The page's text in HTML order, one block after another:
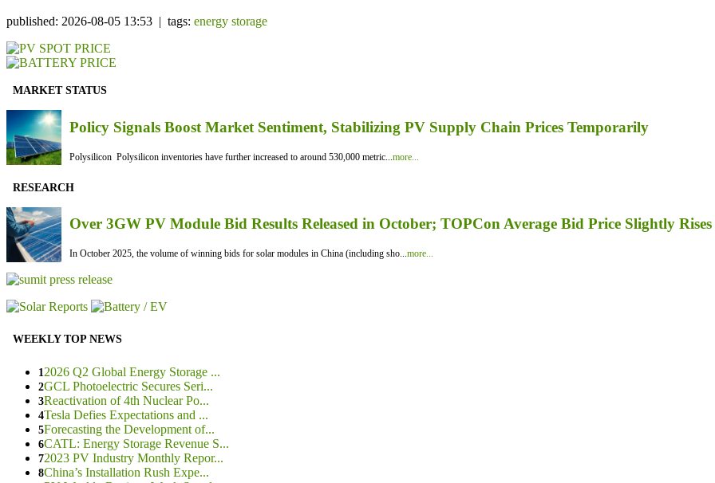
published: 2026-08-05 13:53 | tags: energy storage
MARKET STATUS
Policy Signals Boost Market Sentiment, Stabilizing PV Supply Chain Prices Temporarily
Polysilicon Polysilicon inventories have further increased to around 530,000 metric... more...
RESEARCH
Over 3GW PV Module Bid Results Released in October; TOPCon Average Bid Price Slightly Rises
In October 2025, the volume of winning bids for solar modules in China (including sho...more...
WEEKLY TOP NEWS
12026 Q2 Global Energy Storage ...
2GCL Photoelectric Secures Seri...
3Reactivation of 4th Nuclear Po...
4Tesla Defies Expectations and ...
5Forecasting the Development of...
6CATL: Energy Storage Revenue S...
72023 PV Industry Monthly Repor...
8China’s Installation Rush Expe...